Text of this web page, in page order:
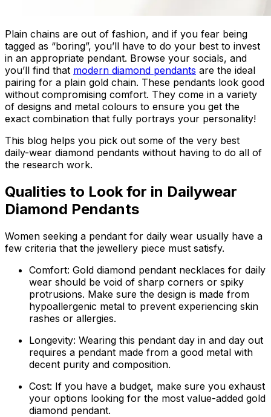
Plain chains are out of fashion, and if you fear being
tagged as “boring”, you’ll have to do your best to invest
in an appropriate pendant. Browse your socials, and
you’ll find that modern diamond pendants are the ideal
pairing for a plain gold chain. These pendants look good
without compromising comfort. They come in a variety
of designs and metal colours to ensure you get the
exact combination that fully portrays your personality!
This blog helps you pick out some of the very best
daily-wear diamond pendants without having to do all of
the research work.
Qualities to Look for in Dailywear
Diamond Pendants
Women seeking a pendant for daily wear usually have a
few criteria that the jewellery piece must satisfy.
Comfort: Gold diamond pendant necklaces for daily
wear should be void of sharp corners or spiky
protrusions. Make sure the design is made from
hypoallergenic metal to prevent experiencing skin
rashes or allergies.
Longevity: Wearing this pendant day in and day out
requires a pendant made from a good metal with
decent purity and composition.
Cost: If you have a budget, make sure you exhaust
your options looking for the most value-added gold
diamond pendant.